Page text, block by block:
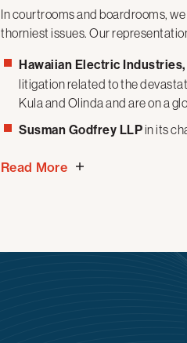
In courtrooms and boardrooms,
thorniest issues. Our
Hawaiian Electric Industries,
litigation related to the
Kula and Olinda and are on a
Susman Godfrey LLPin its
judge in Washington, D.C.
for Global Media, challenging
impoundment of their
District Court for the District
Read More